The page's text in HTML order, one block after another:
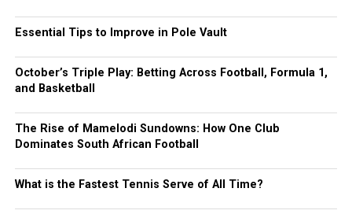
Essential Tips to Improve in Pole Vault
October’s Triple Play: Betting Across Football, Formula 1,
and Basketball
The Rise of Mamelodi Sundowns: How One Club
Dominates South African Football
What is the Fastest Tennis Serve of All Time?